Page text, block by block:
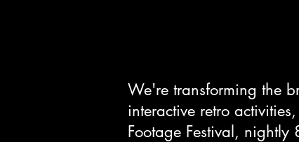
We're transforming the
interactive retro
Footage Festival,